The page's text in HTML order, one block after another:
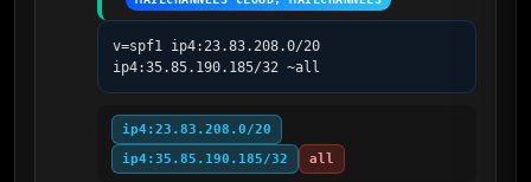
v=spf1 ip4:23.83.208.0/20
ip4:35.85.190.185/32 ~all
ip4:23.83.208.0/20
ip4:35.85.190.185/32
all